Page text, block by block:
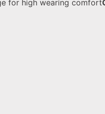
for high wearing comfort